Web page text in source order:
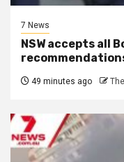
7 News
NSW accepts all
recommendations
49 minutes ago